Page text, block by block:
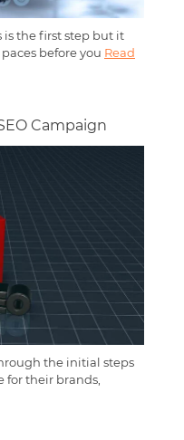
is the first step but it
before you Read
Campaign
the initial steps
for their brands,